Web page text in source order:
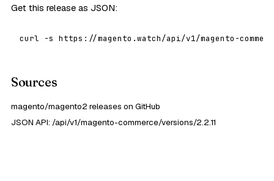
Get this release as JSON:
curl -s https://magento.watch/api/v1/magento-
Sources
magento/magento2 releases on GitHub
JSON API: /api/v1/magento-commerce/versions/2.2.11